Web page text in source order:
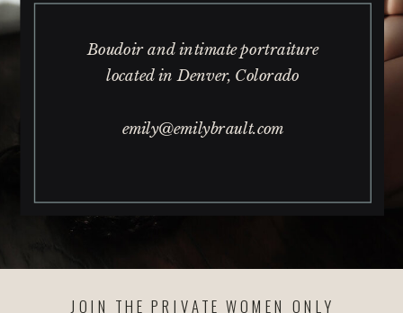
Boudoir and intimate portraiture
located in Denver, Colorado
emily@emilybrault.com
JOIN THE PRIVATE WOMEN ONLY